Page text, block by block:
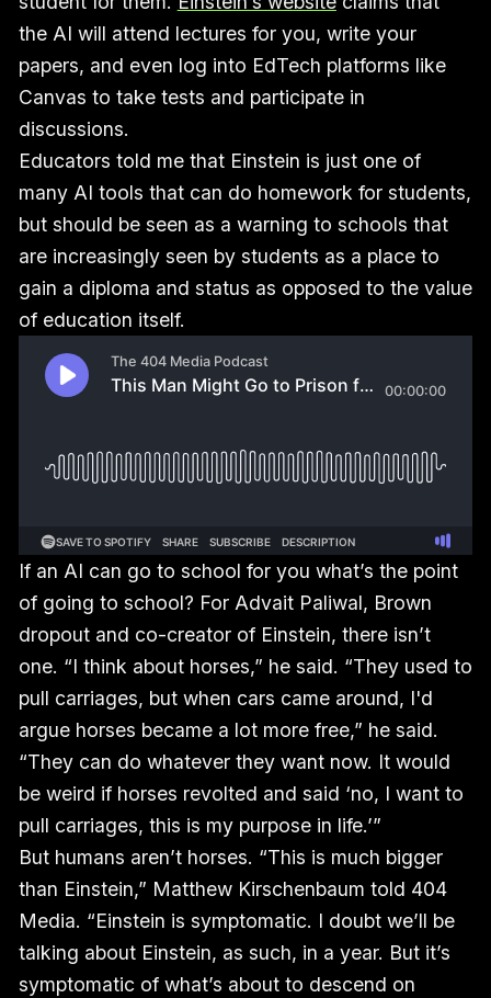
the AI will attend lectures for you, write your
papers, and even log into EdTech platforms like
Canvas to take tests and participate in
discussions.
Educators told me that Einstein is just one of
many AI tools that can do homework for students,
but should be seen as a warning to schools that
are increasingly seen by students as a place to
gain a diploma and status as opposed to the value
of education itself.
If an AI can go to school for you what’s the point
of going to school? For Advait Paliwal, Brown
dropout and co-creator of Einstein, there isn’t
one. “I think about horses,” he said. “They used to
pull carriages, but when cars came around, I'd
argue horses became a lot more free,” he said.
“They can do whatever they want now. It would
be weird if horses revolted and said ‘no, I want to
pull carriages, this is my purpose in life.’”
But humans aren’t horses. “This is much bigger
than Einstein,” Matthew Kirschenbaum told 404
Media. “Einstein is symptomatic. I doubt we’ll be
talking about Einstein, as such, in a year. But it’s
symptomatic of what’s about to descend on